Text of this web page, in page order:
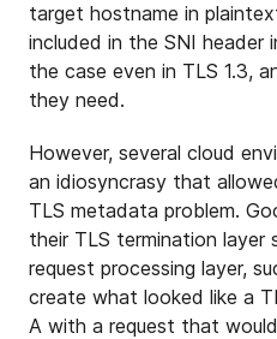
target hostname in
included in the SNI header
the case even in TLS 1.3,
they need.
However, several cloud
an idiosyncrasy that
TLS metadata problem.
their TLS termination layer
request processing layer,
create what looked like a
A with a request that